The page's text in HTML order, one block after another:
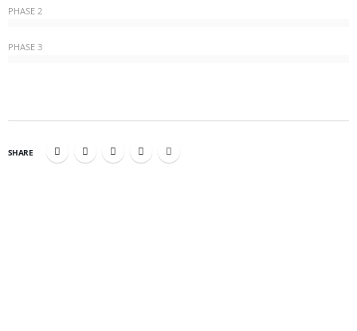
PHASE 2
PHASE 3
SHARE